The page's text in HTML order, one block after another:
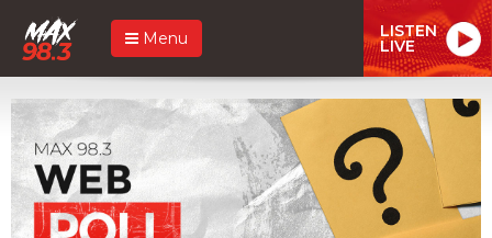
Menu LISTEN
LIVE